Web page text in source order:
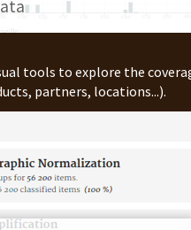
tools to explore the
partners, locations...).